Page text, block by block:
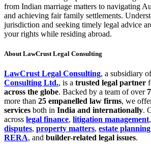
from Indian marriage matters to navigating
and achieving fair family settlements.
jurisdiction and seeking timely legal advice
your rights while residing abroad.
About LawCrust Legal Consulting
LawCrust Legal Consulting, a subsidiary
Consulting Ltd., is a trusted legal partner
across the globe. Backed by a team of over
more than 25 empanelled law firms, we
services both in India and internationally.
across legal finance, litigation management,
disputes, property matters, estate planning
RERA, and builder-related legal issues.